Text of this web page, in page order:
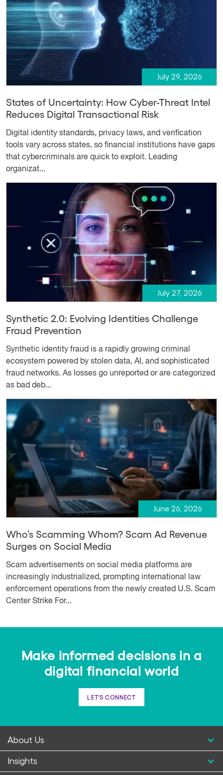
July 29, 2026
States of Uncertainty: How Cyber-Threat Intel
Reduces Digital Transactional Risk
Digital identity standards, privacy laws, and verification
tools vary across states, so financial institutions have gaps
that cybercriminals are quick to exploit. Leading
organizat...
July 27, 2026
Synthetic 2.0: Evolving Identities Challenge
Fraud Prevention
Synthetic identity fraud is a rapidly growing criminal
ecosystem powered by stolen data, AI, and sophisticated
fraud networks. As losses go unreported or are categorized
as bad deb...
June 26, 2026
Who’s Scamming Whom? Scam Ad Revenue
Surges on Social Media
Scam advertisements on social media platforms are
increasingly industrialized, prompting international law
enforcement operations from the newly created U.S. Scam
Center Strike For...
Make informed decisions in a
digital financial world
LET'S CONNECT
About Us
Insights